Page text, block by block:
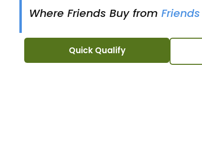
Where Friends Buy from Friends
Quick Qualify